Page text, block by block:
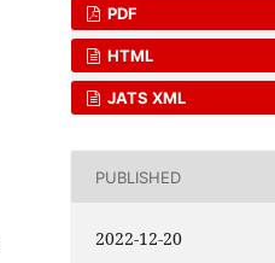
PDF
HTML
JATS XML
PUBLISHED
2022-12-20